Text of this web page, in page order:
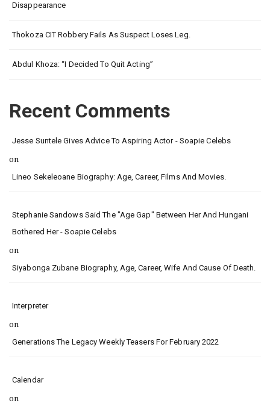
Disappearance
Thokoza CIT Robbery Fails As Suspect Loses Leg.
Abdul Khoza: “I Decided To Quit Acting”
Recent Comments
Jesse Suntele Gives Advice To Aspiring Actor - Soapie Celebs
on
Lineo Sekeleoane Biography: Age, Career, Films And Movies.
Stephanie Sandows Said The "age Gap" Between Her And Hungani
Bothered Her - Soapie Celebs
on
Siyabonga Zubane Biography, Age, Career, Wife And Cause Of Death.
Interpreter
on
Generations The Legacy Weekly Teasers For February 2022
Calendar
on